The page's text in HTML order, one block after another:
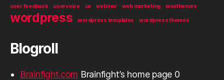
user feedback
uservoice ux webinar web marketing woothemes
wordpress wordpress templates wordpress themes
Blogroll
Brainfight.com Brainfight’s home page 0